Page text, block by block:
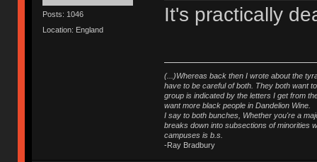
Posts: 1046
Location: England
It's practically
(...)Whereas back then I wrote about the
have to be careful of both. They both want
group is indicated by the letters I get from
want more black people in Dandelion Wine.
I say to both bunches, Whether you're a
breaks down into subsections of minorities
campuses is b.s.
-Ray Bradbury